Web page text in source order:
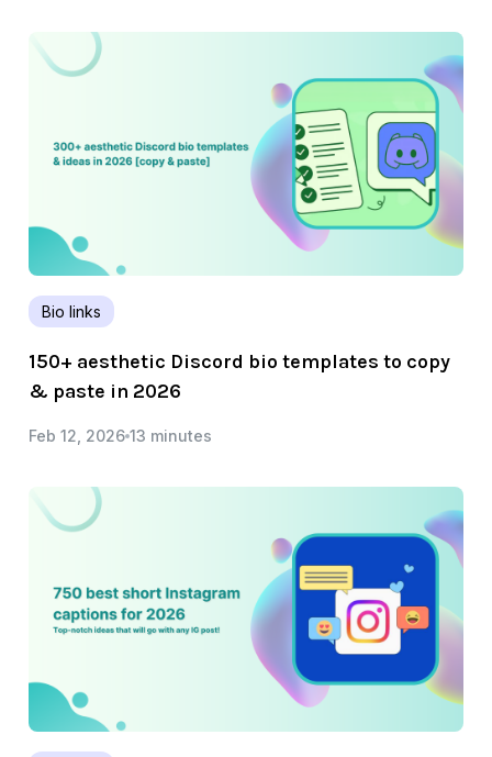
Bio links
150+ aesthetic Discord bio templates to copy
& paste in 2026
Feb 12, 2026 13 minutes